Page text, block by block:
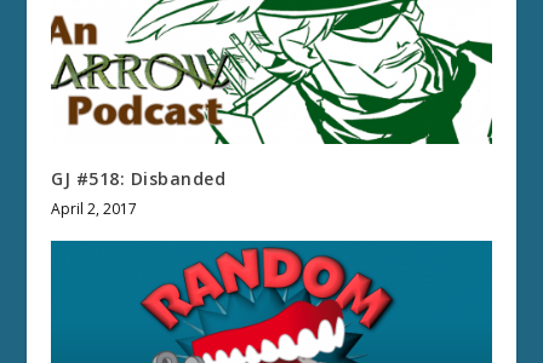
GJ #518: Disbanded
April 2, 2017